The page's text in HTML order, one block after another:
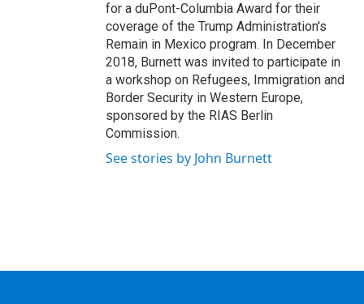
for a duPont-Columbia Award for their
coverage of the Trump Administration's
Remain in Mexico program. In December
2018, Burnett was invited to participate in
a workshop on Refugees, Immigration and
Border Security in Western Europe,
sponsored by the RIAS Berlin
Commission.
See stories by John Burnett